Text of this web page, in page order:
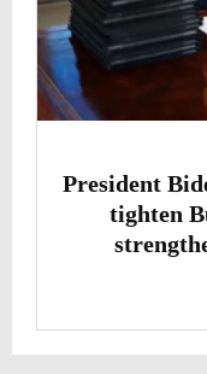
President
tighten